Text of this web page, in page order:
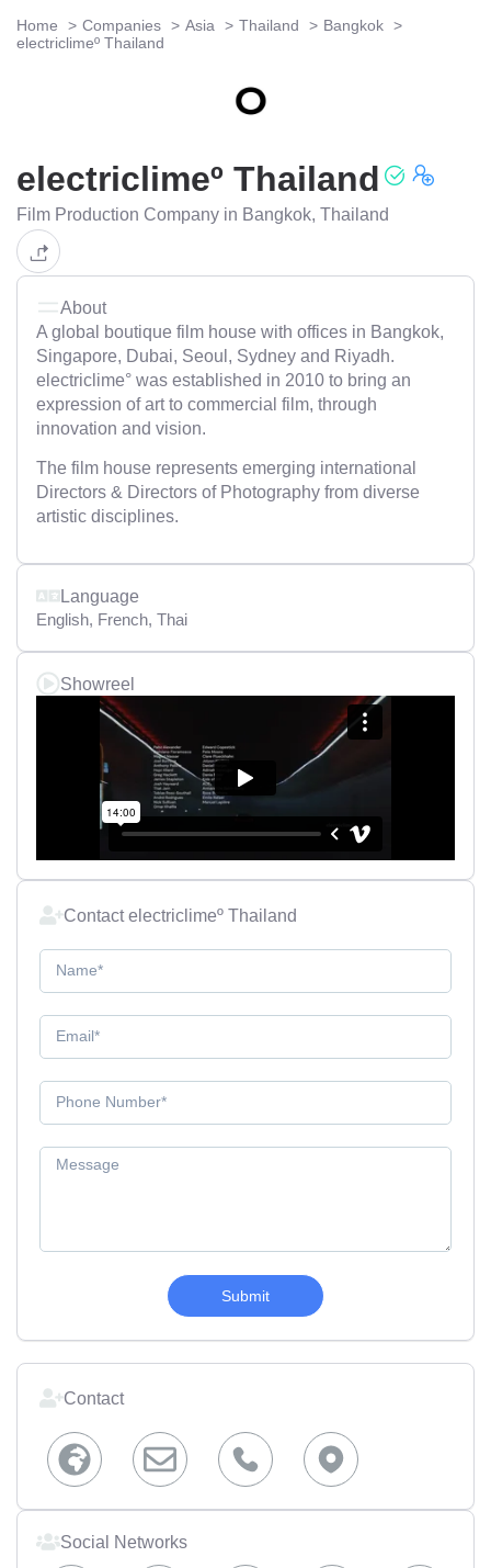
Home Companies Asia Thailand
Bangkok
electriclimeº Thailand
electriclimeº Thailand
Film Production Company in Bangkok, Thailand
About
A global boutique film house with offices in Bangkok,
Singapore, Dubai, Seoul, Sydney and Riyadh.
electriclime° was established in 2010 to bring an
expression of art to commercial film, through
innovation and vision.
The film house represents emerging international
Directors & Directors of Photography from diverse
artistic disciplines.
Language
English, French, Thai
Showreel
Contact electriclimeº Thailand
Submit
Contact
Social Networks